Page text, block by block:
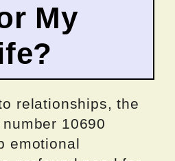
My
relationships, the
10690
emotional